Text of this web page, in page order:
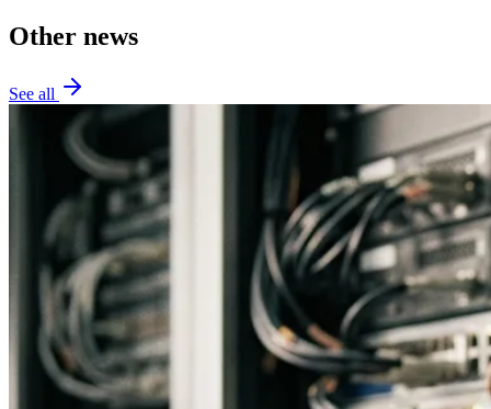
Other news
See all